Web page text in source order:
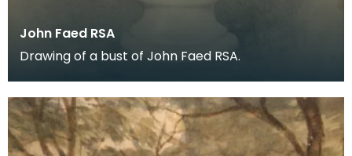
John Faed RSA
Drawing of a bust of John Faed RSA.